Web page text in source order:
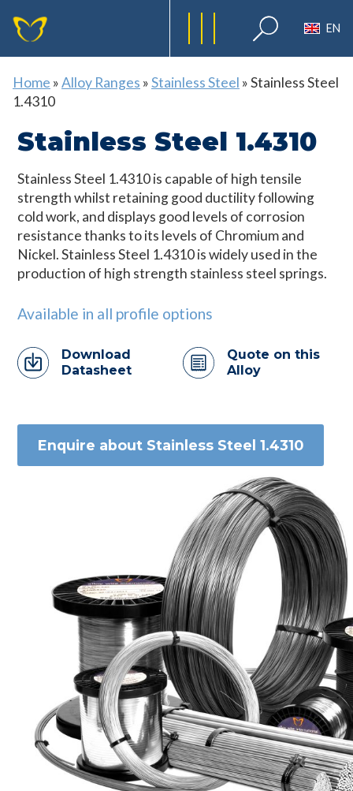
EN
Home »Alloy Ranges »Stainless Steel »Stainless Steel
1.4310
Stainless Steel 1.4310
Stainless Steel 1.4310 is capable of high tensile
strength whilst retaining good ductility following
cold work, and displays good levels of corrosion
resistance thanks to its levels of Chromium and
Nickel. Stainless Steel 1.4310 is widely used in the
production of high strength stainless steel springs.
Available in all profile options
Download
Datasheet
Quote on this
Alloy
Enquire about Stainless Steel 1.4310